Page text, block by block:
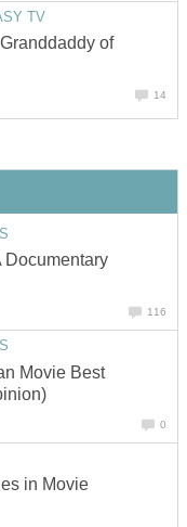
TV
of
14
Documentary
116
Movie Best
0
in Movie